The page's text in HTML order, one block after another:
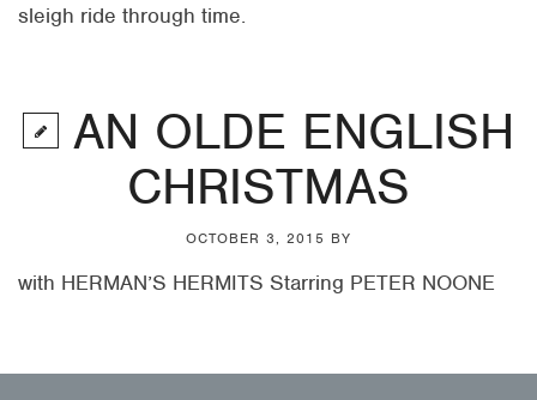
sleigh ride through time.
AN OLDE ENGLISH
CHRISTMAS
OCTOBER 3, 2015 BY
with HERMAN’S HERMITS Starring PETER NOONE